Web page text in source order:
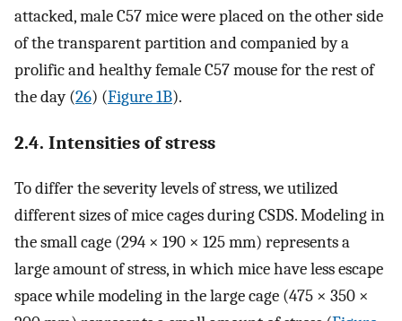
attacked, male C57 mice were placed on the other side
of the transparent partition and companied by a
prolific and healthy female C57 mouse for the rest of
the day (26) (Figure 1B).
2.4. Intensities of stress
To differ the severity levels of stress, we utilized
different sizes of mice cages during CSDS. Modeling in
the small cage (294 × 190 × 125 mm) represents a
large amount of stress, in which mice have less escape
space while modeling in the large cage (475 × 350 ×